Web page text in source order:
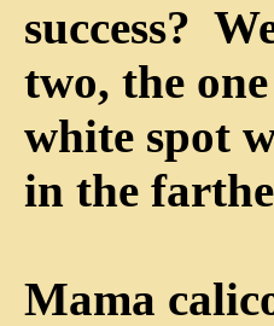
success?
two, the
white spot
in the
Mama